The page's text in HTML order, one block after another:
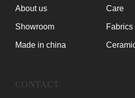
About us
Showroom
Made in china
Care
Fabrics
CONTACT